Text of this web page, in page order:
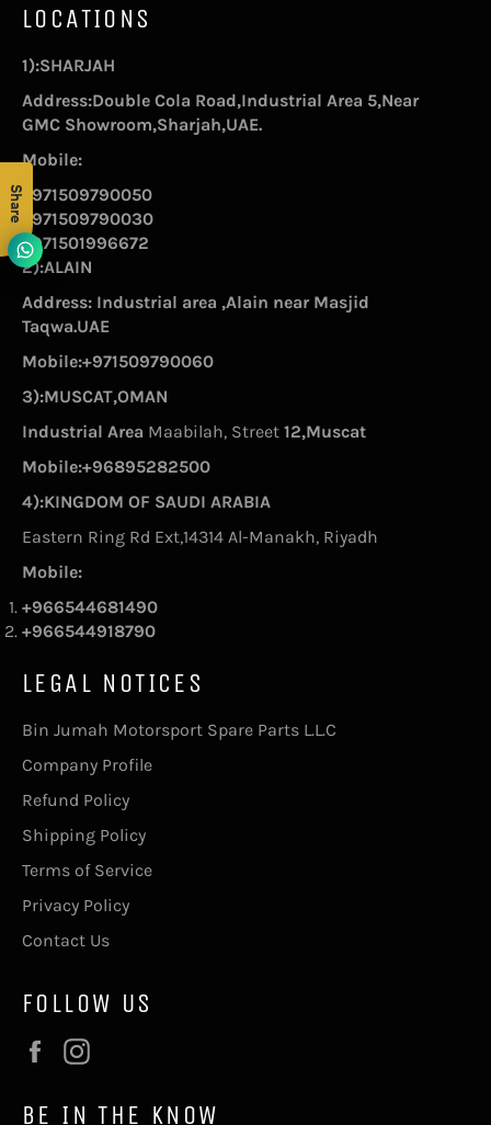
LOCATIONS
1):SHARJAH
Address:Double Cola Road,Industrial Area 5,Near
GMC Showroom,Sharjah,UAE.
Mobile:
+971509790050
+971509790030
+971501996672
2):ALAIN
Address: Industrial area ,Alain near Masjid
Taqwa.UAE
Mobile:+971509790060
3):MUSCAT,OMAN
Industrial Area Maabilah, Street 12,Muscat
Mobile:+96895282500
4):KINGDOM OF SAUDI ARABIA
Eastern Ring Rd Ext,14314 Al-Manakh, Riyadh
Mobile:
+966544681490
+966544918790
LEGAL NOTICES
Bin Jumah Motorsport Spare Parts L.L.C
Company Profile
Refund Policy
Shipping Policy
Terms of Service
Privacy Policy
Contact Us
FOLLOW US
Facebook
BE IN THE KNOW
Share